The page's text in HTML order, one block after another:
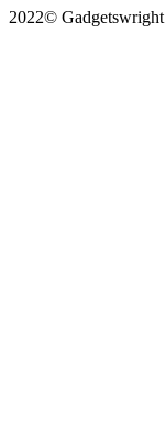
2022© Gadgetswright